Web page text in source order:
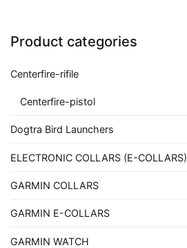
Product categories
Centerfire-rifile
Centerfire-pistol
Dogtra Bird Launchers
ELECTRONIC COLLARS (E-COLLARS)
GARMIN COLLARS
GARMIN E-COLLARS
GARMIN WATCH